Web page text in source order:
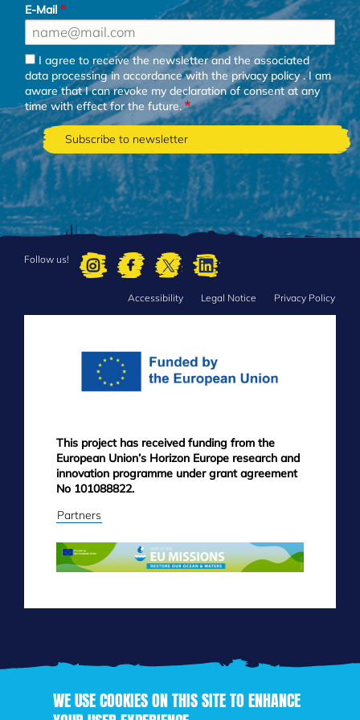
WE USE COOKIES ON THIS SITE TO ENHANCE
E-Mail
I agree to receive the newsletter and the associated
data processing in accordance with theprivacy policy. I am
aware that I can revoke my declaration of consent at any
time with effect for the future.
Follow us!
Accessibility Legal Notice Privacy Policy
This project has received funding from the
European Union’s Horizon Europe research and
innovation programme under grant agreement
No 101088822.
Partners
Skip